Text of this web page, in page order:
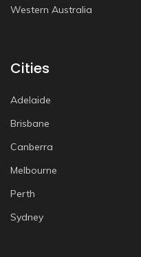
Western Australia
Cities
Adelaide
Brisbane
Canberra
Melbourne
Perth
Sydney